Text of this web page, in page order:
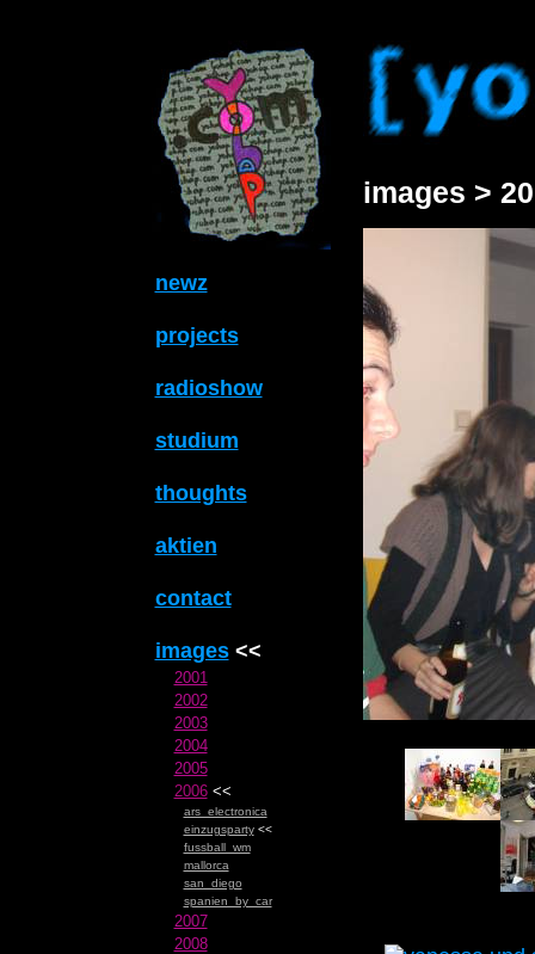
newz
projects
radioshow
studium
thoughts
aktien
contact
images<<
2001
2002
2003
2004
2005
2006<<
ars_electronica
einzugsparty<<
fussball_wm
mallorca
san_diego
spanien_by_car
2007
2008
images >